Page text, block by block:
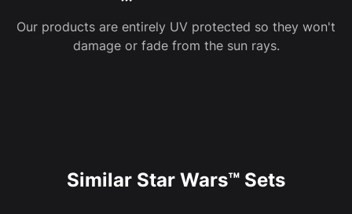
Our products are entirely UV protected so they won't
damage or fade from the sun rays.
Similar Star Wars™ Sets